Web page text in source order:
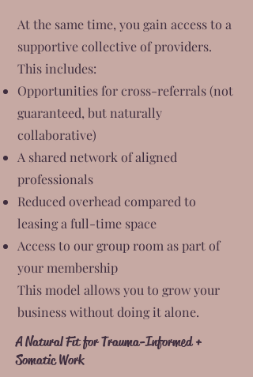
At the same time, you gain access to a
supportive collective of providers.
This includes:
Opportunities for cross-referrals (not
guaranteed, but naturally
collaborative)
A shared network of aligned
professionals
Reduced overhead compared to
leasing a full-time space
Access to our group room as part of
your membership
This model allows you to grow your
business without doing it alone.
A Natural Fit for Trauma-Informed +
Somatic Work